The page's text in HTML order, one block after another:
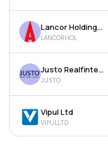
Lancor Holdings Ltd
LANCORHOL
Justo Realfintech Ltd
JUSTO
Vipul Ltd
VIPULLTD